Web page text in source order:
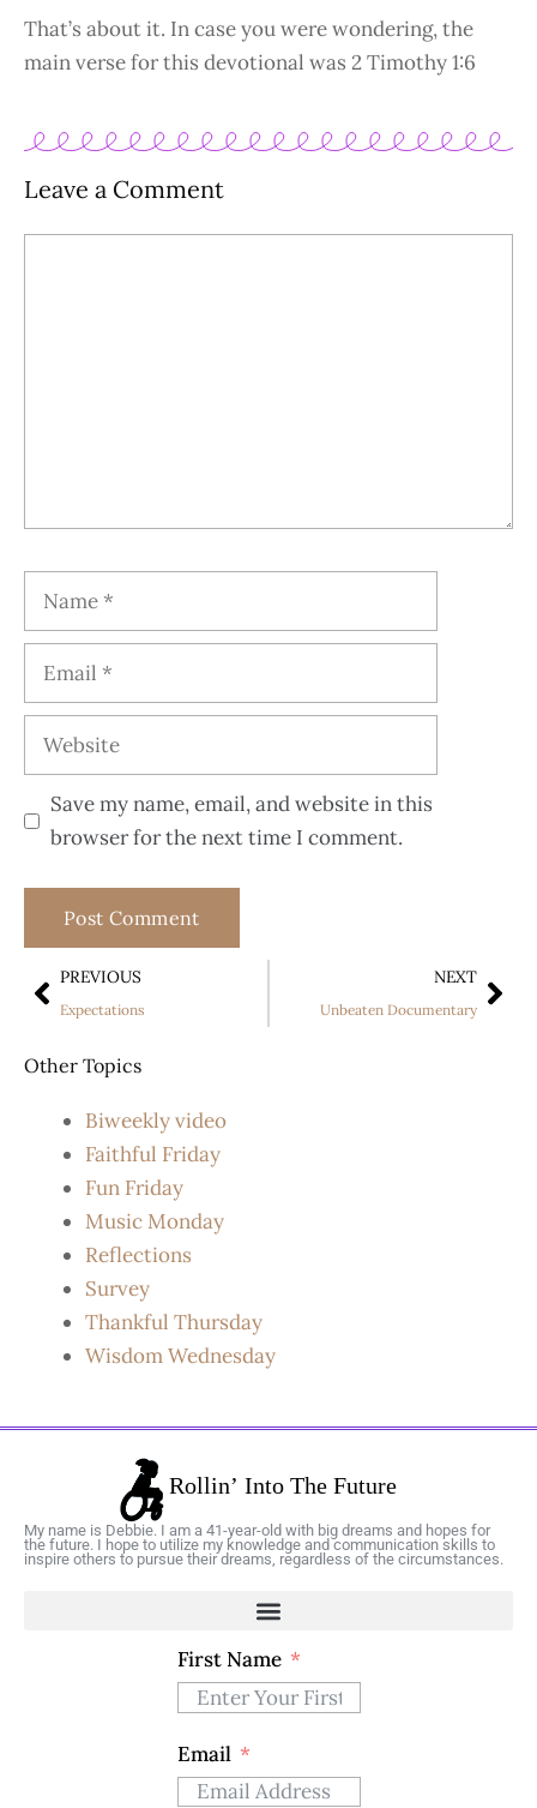
That’s about it. In case you were wondering, the
main verse for this devotional was 2 Timothy 1:6
Leave a Comment
Save my name, email, and website in this
browser for the next time I comment.
PREVIOUS
Expectations
NEXT
Unbeaten Documentary
Other Topics
Biweekly video
Faithful Friday
Fun Friday
Music Monday
Reflections
Survey
Thankful Thursday
Wisdom Wednesday
My name is Debbie. I am a 41-year-old with big dreams and hopes for
the future. I hope to utilize my knowledge and communication skills to
inspire others to pursue their dreams, regardless of the circumstances.
First Name
Email